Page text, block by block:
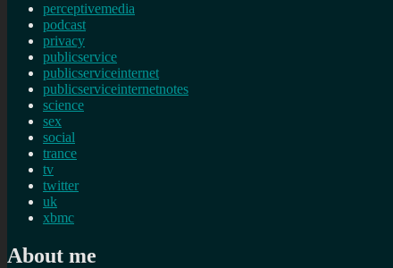
perceptivemedia
podcast
privacy
publicservice
publicserviceinternet
publicserviceinternetnotes
science
sex
social
trance
tv
twitter
uk
xbmc
About me